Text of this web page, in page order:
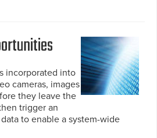
incorporated into
cameras, images
they leave the
trigger an
to enable a system-wide